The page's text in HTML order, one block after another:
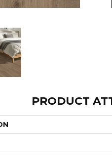
PRODUCT